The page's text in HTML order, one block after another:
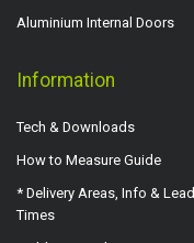
Aluminium Internal Doors
Information
Tech & Downloads
How to Measure Guide
* Delivery Areas, Info & Lead
Times